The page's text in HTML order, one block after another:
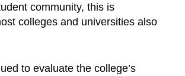
community, this is
colleges and universities also
to evaluate the college’s